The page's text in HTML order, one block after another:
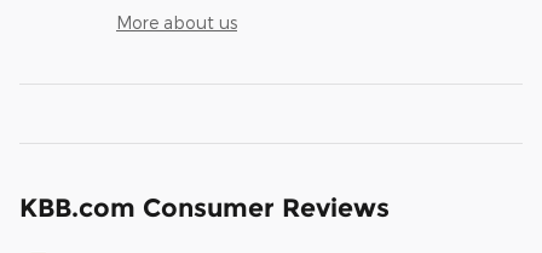
More about us
KBB.com Consumer Reviews